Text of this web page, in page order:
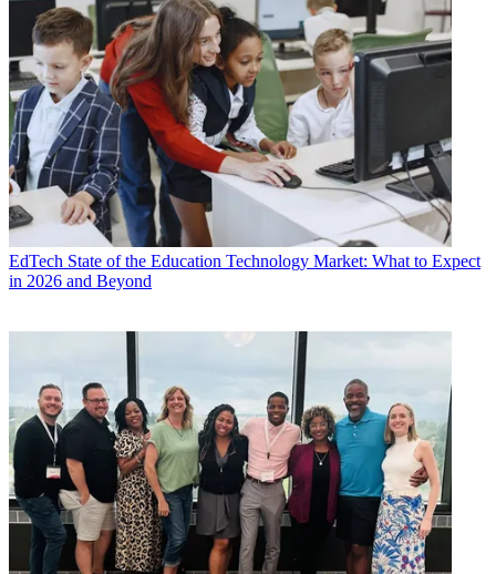
EdTech State of the Education Technology Market: What to Expect
in 2026 and Beyond